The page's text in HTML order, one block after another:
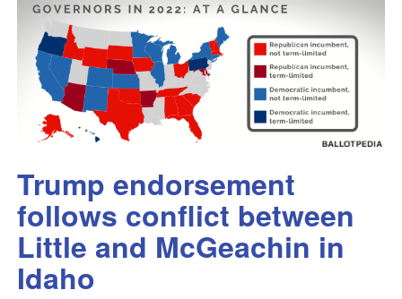
Trump endorsement
follows conflict between
Little and McGeachin in
Idaho